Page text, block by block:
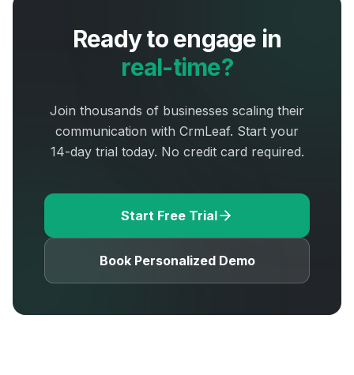
Ready to engage in
real-time?
Join thousands of businesses scaling their
communication with CrmLeaf. Start your
14-day trial today. No credit card required.
Start Free Trial
Book Personalized Demo